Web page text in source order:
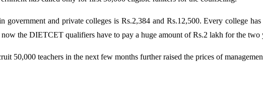
and private colleges is Rs.2,384 and Rs.12,500. Every college
the DIETCET qualifiers have to pay a huge amount of Rs.2 lakh for the
50,000 teachers in the next few months further raised the prices of